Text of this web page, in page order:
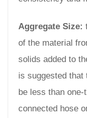
Aggregate Size:
of the material
solids added to
is suggested
be less than
connected hose